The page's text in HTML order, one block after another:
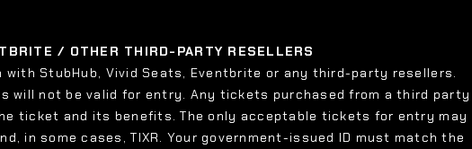
/ OTHER THIRD-PARTY RESELLERS
with StubHub, Vivid Seats, Eventbrite or any third-party resellers.
will not be valid for entry. Any tickets purchased from a third party
ticket and its benefits. The only acceptable tickets for entry may
in some cases, TIXR. Your government-issued ID must match the